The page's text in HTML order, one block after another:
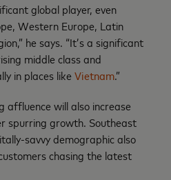
global player, even
Western Europe, Latin
he says. “It’s a significant
middle class and
in places likeVietnam.”
affluence will also increase
spurring growth. Southeast
savvy demographic also
chasing the latest